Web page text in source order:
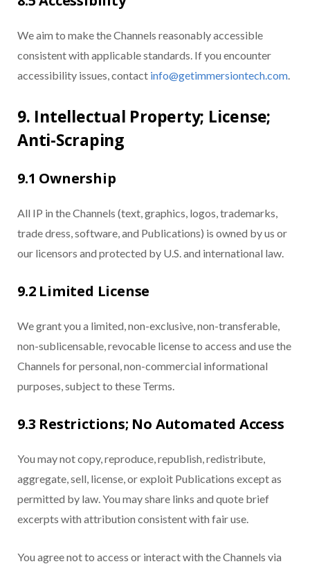
We aim to make the Channels reasonably accessible
consistent with applicable standards. If you encounter
accessibility issues, contact info@getimmersiontech.com.
9. Intellectual Property; License;
Anti-Scraping
9.1 Ownership
All IP in the Channels (text, graphics, logos, trademarks,
trade dress, software, and Publications) is owned by us or
our licensors and protected by U.S. and international law.
9.2 Limited License
We grant you a limited, non-exclusive, non-transferable,
non-sublicensable, revocable license to access and use the
Channels for personal, non-commercial informational
purposes, subject to these Terms.
9.3 Restrictions; No Automated Access
You may not copy, reproduce, republish, redistribute,
aggregate, sell, license, or exploit Publications except as
permitted by law. You may share links and quote brief
excerpts with attribution consistent with fair use.
You agree not to access or interact with the Channels via